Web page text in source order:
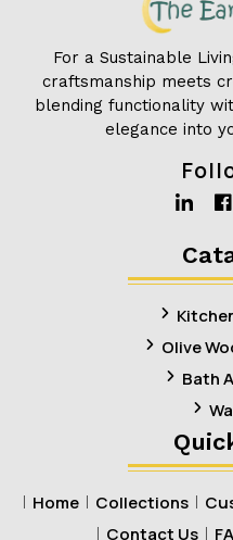
For a Sustainable
craftsmanship meets
blending functionality
elegance into
Olive
Bath
Home Collections
Contact Us